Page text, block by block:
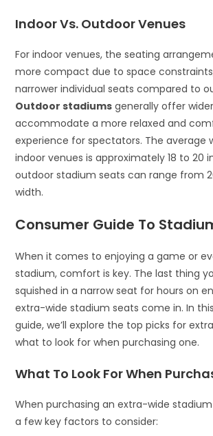
Indoor Vs. Outdoor Venues
For indoor venues, the seating
more compact due to space
narrower individual seats compared to
Outdoor stadiums generally offer
accommodate a more relaxed and
experience for spectators. The average
indoor venues is approximately 18 to 20
outdoor stadium seats can range from
width.
Consumer Guide To
When it comes to enjoying a game or
stadium, comfort is key. The last thing
squished in a narrow seat for hours on
extra-wide stadium seats come in. In
guide, we’ll explore the top picks for
what to look for when purchasing one.
What To Look For When
When purchasing an extra-wide
a few key factors to consider: